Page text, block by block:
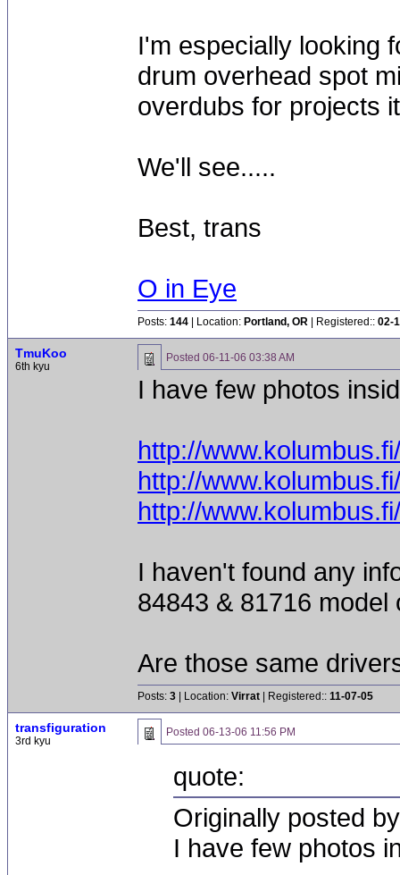
I'm especially looking
drum overhead spot
overdubs for projects
We'll see.....
Best, trans
O in Eye
Posts: 144 | Location: Portland, OR | Registered:: 02-
TmuKoo
6th kyu
Posted 06-11-06 03:38 AM
I have few photos
http://
http://
http://
I haven't found any
84843 & 81716
Are those same
Posts: 3 | Location: Virrat | Registered:: 11-07-05
transfiguration
3rd kyu
Posted 06-13-06 11:56 PM
quote:
Originally posted
I have few photos